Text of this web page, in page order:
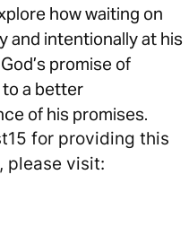
how waiting on
and intentionally at his
promise of
a better
of his promises.
for providing this
please visit: